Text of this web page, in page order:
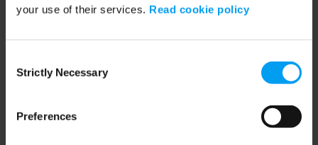
your use of their services. Read cookie policy
Selection
Strictly Necessary
Preferences